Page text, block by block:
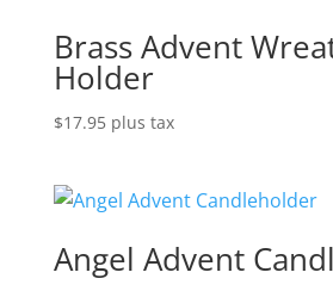
Brass Advent
Holder
$17.95 plus tax
Angel Advent